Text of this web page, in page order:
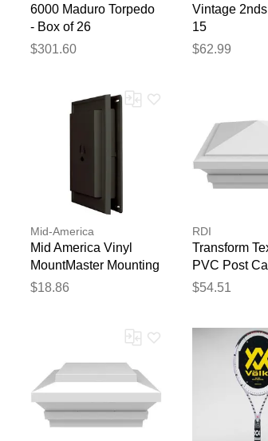
6000 Maduro Torpedo
- Box of 26
$301.60
Vintage
15
$62.99
Mid-America
Mid America Vinyl
MountMaster Mounting
Blocks Original Square
$18.86
RDI
Transform
PVC Post
Rings
$54.51
Thank you for your feedback
Your feedback will now be reviewed by our